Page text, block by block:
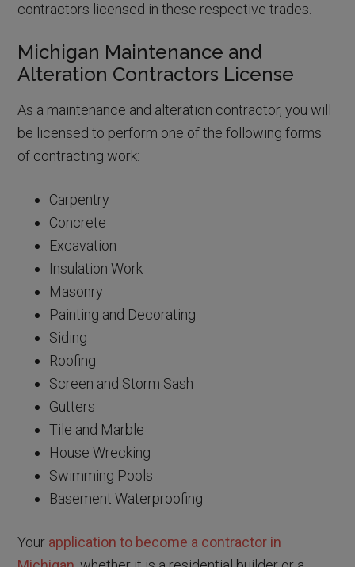
contractors licensed in these respective trades.
Michigan Maintenance and
Alteration Contractors License
As a maintenance and alteration contractor, you will
be licensed to perform one of the following forms
of contracting work:
Carpentry
Concrete
Excavation
Insulation Work
Masonry
Painting and Decorating
Siding
Roofing
Screen and Storm Sash
Gutters
Tile and Marble
House Wrecking
Swimming Pools
Basement Waterproofing
Your application to become a contractor in